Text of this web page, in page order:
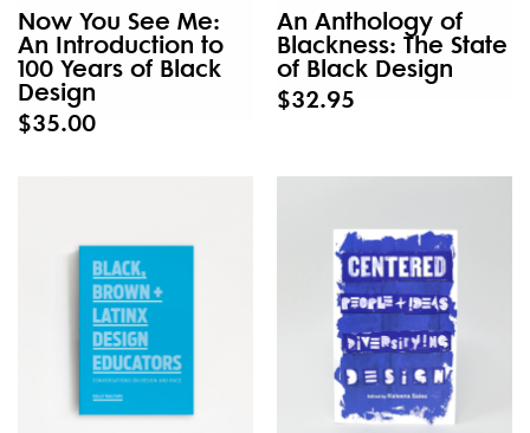
Now You See Me:
An Introduction to
100 Years of Black
Design
$35.00
An Anthology of
Blackness: The State
of Black Design
$32.95